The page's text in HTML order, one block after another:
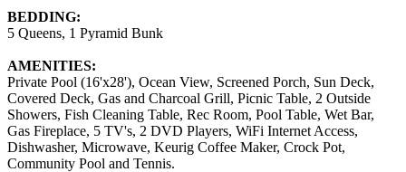
BEDDING:
5 Queens, 1 Pyramid Bunk
AMENITIES:
Private Pool (16'x28'), Ocean View, Screened Porch, Sun Deck,
Covered Deck, Gas and Charcoal Grill, Picnic Table, 2 Outside
Showers, Fish Cleaning Table, Rec Room, Pool Table, Wet Bar,
Gas Fireplace, 5 TV's, 2 DVD Players, WiFi Internet Access,
Dishwasher, Microwave, Keurig Coffee Maker, Crock Pot,
Community Pool and Tennis.